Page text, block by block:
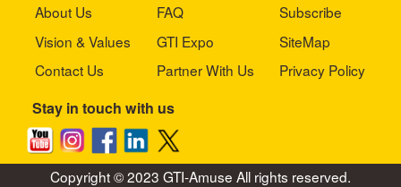
About Us
Vision & Values
Contact Us
FAQ
GTI Expo
Partner With Us
Subscribe
SiteMap
Privacy Policy
Stay in touch with us
Copyright © 2023 GTI-Amuse All rights reserved.